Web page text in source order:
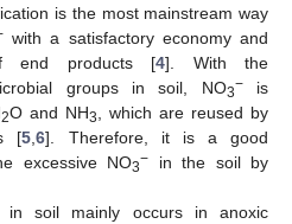
is the most mainstream way
with a satisfactory economy and
end products [4]. With the
groups in soil, NO3−is
2O and NH3
, which are reused by
[5 ,6]. Therefore, it is a good
excessive NO3− in the soil by
in soil mainly occurs in anoxic